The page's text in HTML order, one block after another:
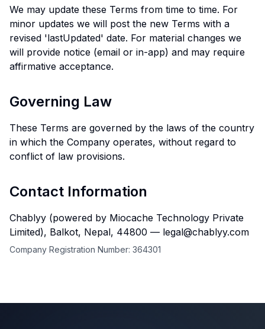
We may update these Terms from time to time. For
minor updates we will post the new Terms with a
revised 'lastUpdated' date. For material changes we
will provide notice (email or in-app) and may require
affirmative acceptance.
Governing Law
These Terms are governed by the laws of the country
in which the Company operates, without regard to
conflict of law provisions.
Contact Information
Chablyy (powered by Miocache Technology Private
Limited), Balkot, Nepal, 44800 — legal@chablyy.com
Company Registration Number: 364301